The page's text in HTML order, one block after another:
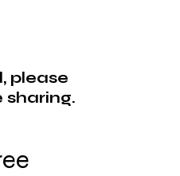
please
sharing.